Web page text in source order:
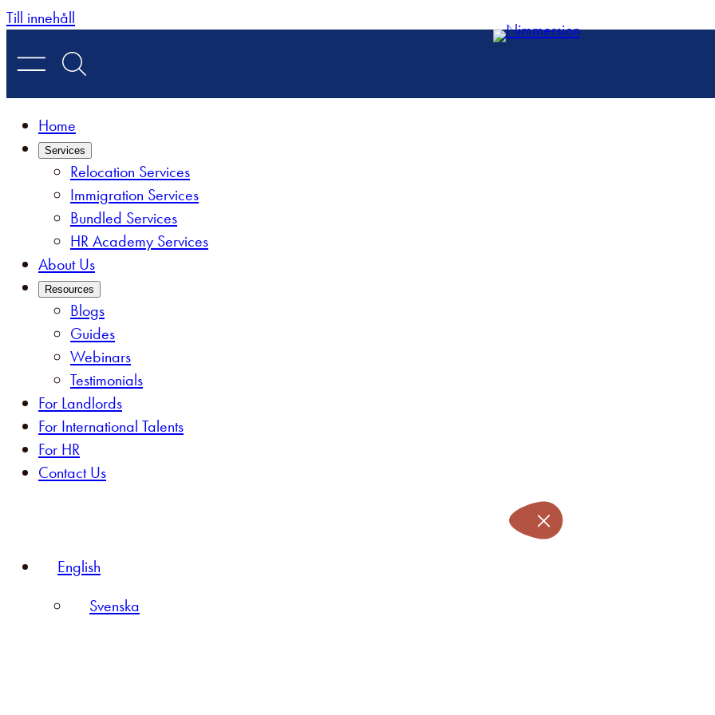
Till innehåll
content
Home
Services
Relocation Services
Immigration Services
Bundled Services
HR Academy Services
About Us
Resources
Blogs
Guides
Webinars
Testimonials
For Landlords
For International Talents
For HR
Contact Us
English
Svenska